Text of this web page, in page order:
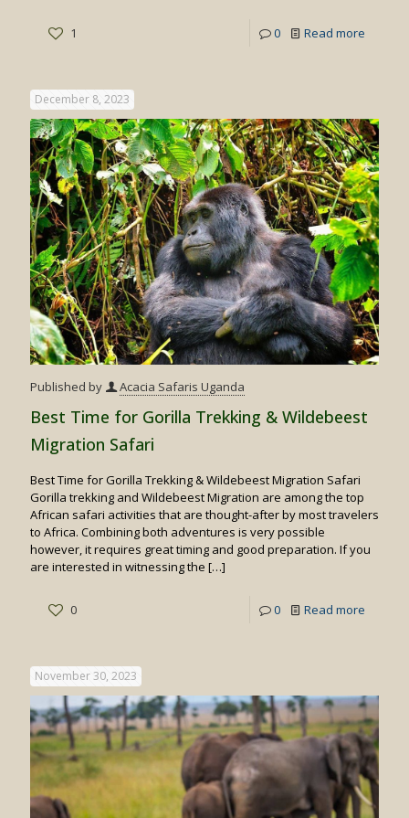
1 0 Read more
December 8, 2023
Published by Acacia Safaris Uganda
Best Time for Gorilla Trekking & Wildebeest
Migration Safari
Best Time for Gorilla Trekking & Wildebeest Migration Safari
Gorilla trekking and Wildebeest Migration are among the top
African safari activities that are thought-after by most travelers
to Africa. Combining both adventures is very possible
however, it requires great timing and good preparation. If you
are interested in witnessing the […]
0 0 Read more
Gorilla
&
November 30, 2023